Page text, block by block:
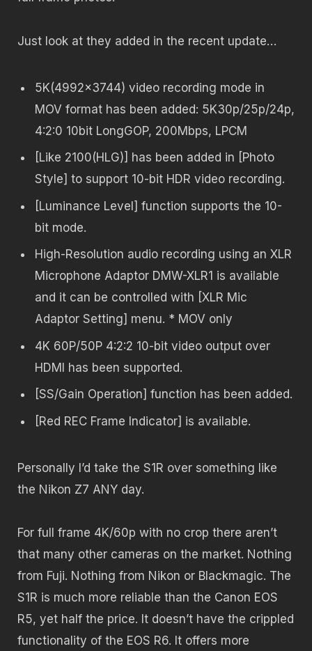
Just look at they added in the recent update…
5K(4992×3744) video recording mode in
MOV format has been added: 5K30p/25p/24p,
4:2:0 10bit LongGOP, 200Mbps, LPCM
[Like 2100(HLG)] has been added in [Photo
Style] to support 10-bit HDR video recording.
[Luminance Level] function supports the 10-
bit mode.
High-Resolution audio recording using an XLR
Microphone Adaptor DMW-XLR1 is available
and it can be controlled with [XLR Mic
Adaptor Setting] menu. * MOV only
4K 60P/50P 4:2:2 10-bit video output over
HDMI has been supported.
[SS/Gain Operation] function has been added.
[Red REC Frame Indicator] is available.
Personally I’d take the S1R over something like
the Nikon Z7 ANY day.
For full frame 4K/60p with no crop there aren’t
that many other cameras on the market. Nothing
from Fuji. Nothing from Nikon or Blackmagic. The
S1R is much more reliable than the Canon EOS
R5, yet half the price. It doesn’t have the crippled
functionality of the EOS R6. It offers more